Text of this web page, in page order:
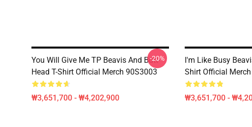
You Will Give Me TP Beavis And Butt-
Head T-Shirt Official Merch 90S3003
₩3,651,700 - ₩4,202,900
-20%
I'm Like Busy
Shirt Official
₩3,651,700 -